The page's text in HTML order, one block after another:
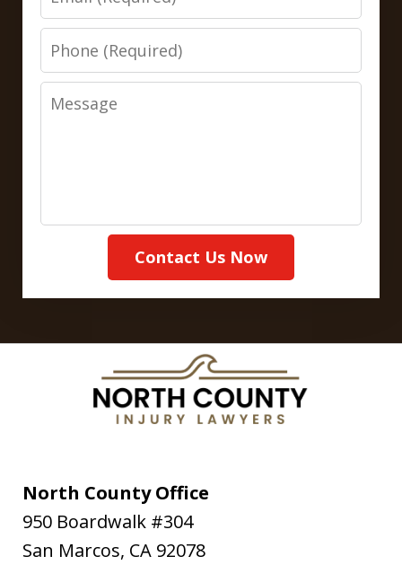
Phone
Message
Contact Us Now
North County Office
950 Boardwalk #304
San Marcos, CA 92078